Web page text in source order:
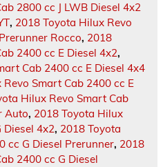
2800 cc J LWB Diesel 4x2
, 2018 Toyota Hilux Revo
Rocco, 2018
2400 cc E Diesel 4x2,
Cab 2400 cc E Diesel 4x4
Smart Cab 2400 cc E
Hilux Revo Smart Cab
Auto, 2018 Toyota Hilux
Diesel 4x2, 2018 Toyota
cc G Diesel Prerunner, 2018
2400 cc G Diesel